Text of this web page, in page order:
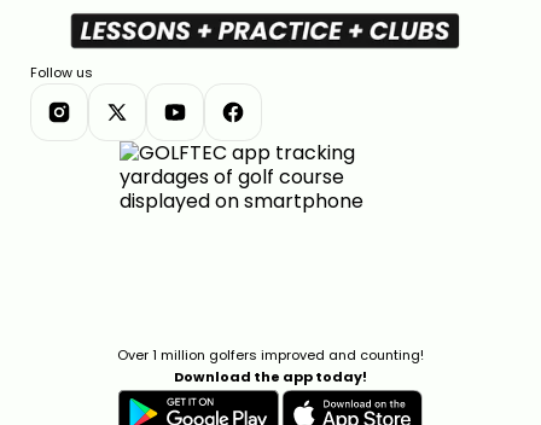
Follow us
Over 1 million golfers improved and counting!
Download the app today!